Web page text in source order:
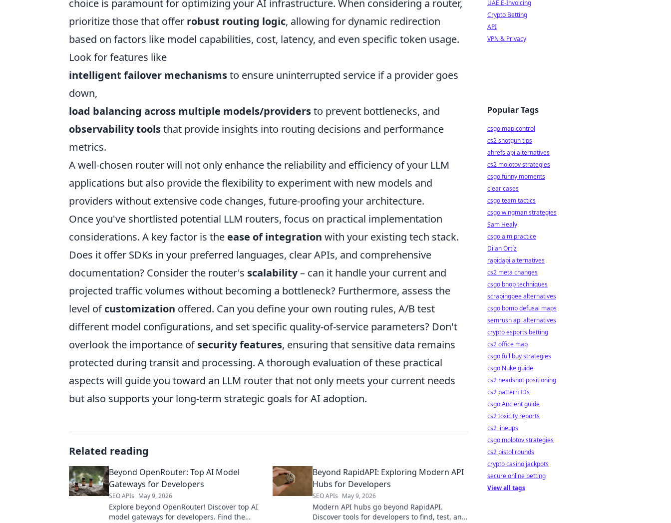
choice is paramount for optimizing your AI infrastructure. When considering a router,
prioritize those that offer robust routing logic, allowing for dynamic redirection
based on factors like model capabilities, cost, latency, and even specific token usage.
Look for features like
intelligent failover mechanismsto ensure uninterrupted service if a provider goes
down,
load balancing across multiple models/providersto prevent bottlenecks, and
observability toolsthat provide insights into routing decisions and performance
metrics.
A well-chosen router will not only enhance the reliability and efficiency of your LLM
applications but also provide the flexibility to experiment with new models and
providers without extensive code changes, future-proofing your architecture.
Once you've shortlisted potential LLM routers, focus on practical implementation
considerations. A key factor is the ease of integration with your existing tech stack.
Does it offer SDKs in your preferred languages, clear APIs, and comprehensive
documentation? Consider the router's scalability– can it handle your current and
projected traffic volumes without becoming a bottleneck? Furthermore, assess the
level ofcustomization offered. Can you define your own routing rules, A/B test
different model configurations, and set specific quality-of-service parameters? Don't
overlook the importance ofsecurity features, ensuring that sensitive data remains
protected during transit and processing. A thorough evaluation of these practical
aspects will guide you toward an LLM router that not only meets your current needs
but also supports your long-term strategic goals for AI adoption.
Related reading
Beyond OpenRouter: Top AI Model
Gateways for Developers
SEO APIs May 9, 2026
Explore beyond OpenRouter! Discover top AI
model gateways for developers. Find the
Beyond RapidAPI: Exploring Modern API
Hubs for Developers
SEO APIs May 9, 2026
Modern API hubs go beyond RapidAPI.
Discover tools for developers to find, test, and
UAE E-Invoicing
Crypto Betting
API
VPN & Privacy
Popular Tags
csgo map control
cs2 shotgun tips
ahrefs api alternatives
cs2 molotov strategies
csgo funny moments
clear cases
csgo team tactics
csgo wingman strategies
Sam Healy
csgo aim practice
Dilan Ortíz
rapidapi alternatives
cs2 meta changes
csgo bhop techniques
scrapingbee alternatives
csgo bomb defusal maps
semrush api alternatives
crypto esports betting
cs2 office map
csgo full buy strategies
csgo Nuke guide
cs2 headshot positioning
cs2 pattern IDs
csgo Ancient guide
cs2 toxicity reports
cs2 lineups
csgo molotov strategies
cs2 pistol rounds
crypto casino jackpots
secure online betting
View all tags